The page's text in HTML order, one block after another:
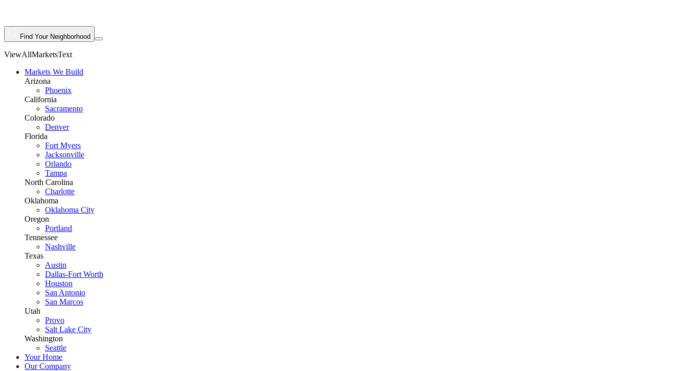
Find Your Neighborhood
ViewAllMarketsText
Markets We Build
Arizona
Phoenix
California
Sacramento
Colorado
Denver
Florida
Fort Myers
Jacksonville
Orlando
Tampa
North Carolina
Charlotte
Oklahoma
Oklahoma City
Oregon
Portland
Tennessee
Nashville
Texas
Austin
Dallas-Fort Worth
Houston
San Antonio
San Marcos
Utah
Provo
Salt Lake City
Washington
Seattle
Your Home
Our Company